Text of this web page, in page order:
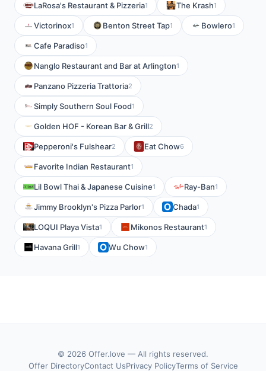
LaRosa's Restaurant & Pizzeria1 The Krash1
Victorinox1 Benton Street Tap1 Bowlero1
Cafe Paradiso1
Nanglo Restaurant and Bar at Arlington1
Panzano Pizzeria Trattoria2
Simply Southern Soul Food1
Golden HOF - Korean Bar & Grill2
Pepperoni's Fulshear2 Eat Chow6
Favorite Indian Restaurant1
Lil Bowl Thai & Japanese Cuisine1 Ray-Ban1
Jimmy Brooklyn's Pizza Parlor1 Chada1
LOQUI Playa Vista1 Mikonos Restaurant1
Havana Grill1 Wu Chow1
© 2026 Offer.love — All rights reserved.
Offer DirectoryContact UsPrivacy PolicyTerms of Service